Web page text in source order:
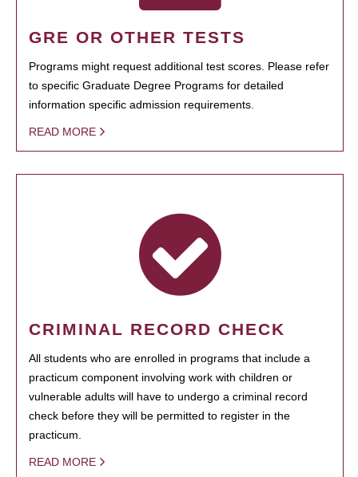
GRE OR OTHER TESTS
Programs might request additional test scores. Please refer
to specific Graduate Degree Programs for detailed
information specific admission requirements.
READ MORE
CRIMINAL RECORD CHECK
All students who are enrolled in programs that include a
practicum component involving work with children or
vulnerable adults will have to undergo a criminal record
check before they will be permitted to register in the
practicum.
READ MORE